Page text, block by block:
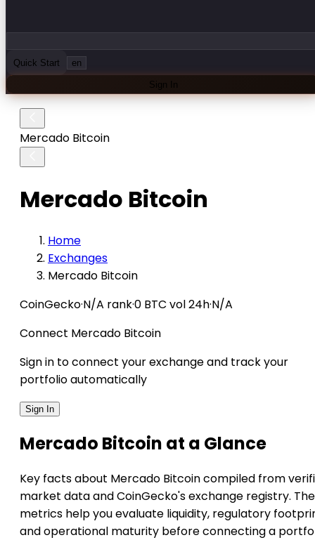
Quick Start en
Sign In
Mercado Bitcoin
Mercado Bitcoin
Home
Exchanges
Mercado Bitcoin
CoinGecko·N/A rank·0 BTC vol 24h·N/A
Connect Mercado Bitcoin
Sign in to connect your exchange and track your
portfolio automatically
Sign In
Mercado Bitcoin at a Glance
Key facts about Mercado Bitcoin compiled from
market data and CoinGecko's exchange registry.
metrics help you evaluate liquidity, regulatory
and operational maturity before connecting a